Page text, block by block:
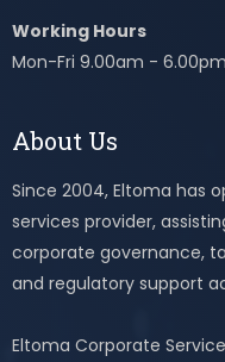
Working Hours
Mon-Fri 9.00am - 6.00pm
About Us
Since 2004, Eltoma has
services provider,
corporate governance,
and regulatory support
Eltoma Corporate